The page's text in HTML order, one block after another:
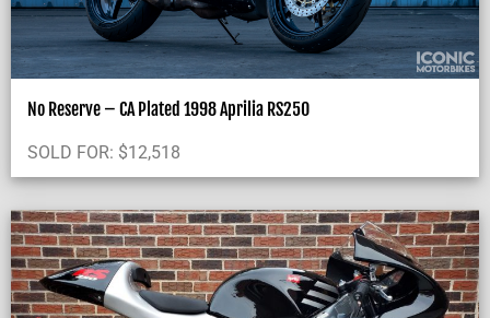
No Reserve – CA Plated 1998 Aprilia RS250
SOLD FOR: $12,518